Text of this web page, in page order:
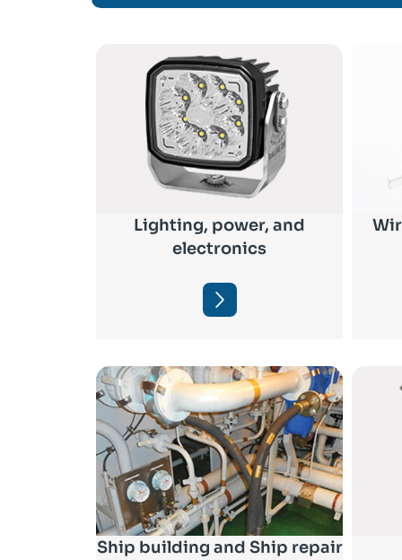
Lighting, power, and
electronics
Ship building and Ship repair